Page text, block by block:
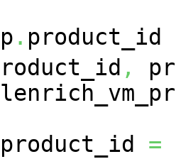
p . product_id
,
product_id =